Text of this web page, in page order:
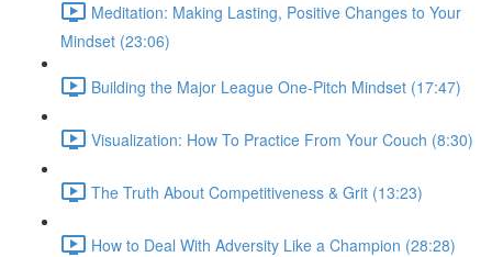
Meditation: Making Lasting, Positive Changes to Your
Mindset (23:06)
Building the Major League One-Pitch Mindset (17:47)
Visualization: How To Practice From Your Couch (8:30)
The Truth About Competitiveness & Grit (13:23)
How to Deal With Adversity Like a Champion (28:28)